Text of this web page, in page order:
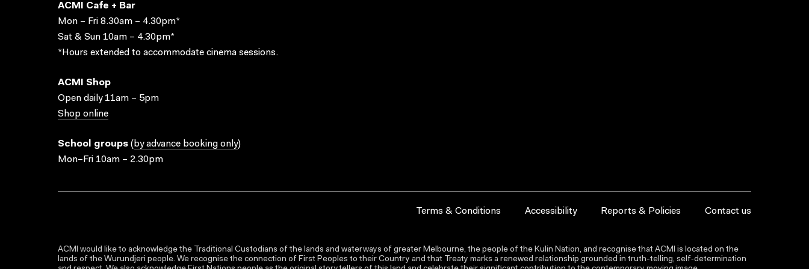
ACMI Cafe + Bar
Mon – Fri 8.30am – 4.30pm*
Sat & Sun 10am – 4.30pm*
*Hours extended to accommodate cinema sessions.
ACMI Shop
Open daily 11am – 5pm
Shop online
School groups ( by advance booking only)
Mon–Fri 10am – 2.30pm
Terms & Conditions Accessibility Reports & Policies Contact us
ACMI would like to acknowledge the Traditional Custodians of the lands and waterways of greater Melbourne, the people of the Kulin Nation, and recognise that ACMI is located on the
lands of the Wurundjeri people. We recognise the connection of First Peoples to their Country and that Treaty marks a renewed relationship grounded in truth-telling, self‑determination